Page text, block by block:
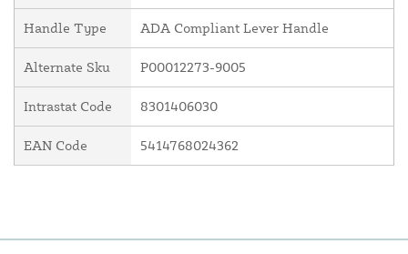
Handle Type ADA Compliant Lever Handle
Alternate Sku P00012273-9005
Intrastat Code 8301406030
EAN Code 5414768024362